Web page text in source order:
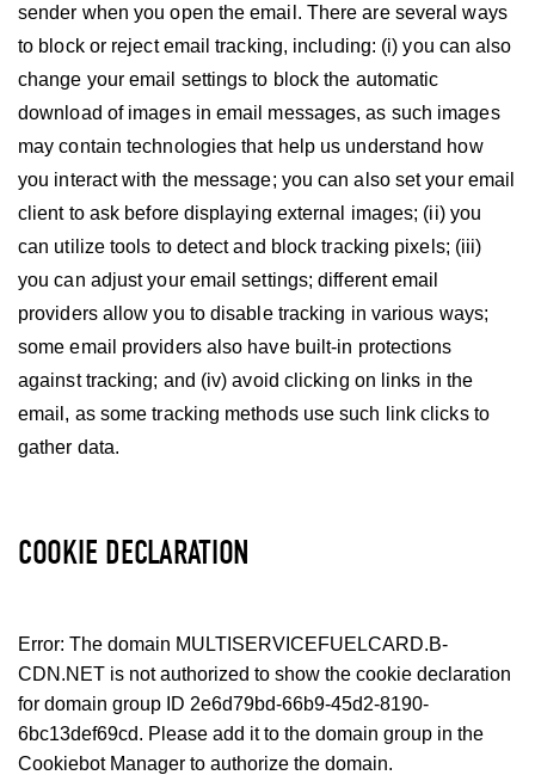
sender when you open the email. There are several ways
to block or reject email tracking, including: (i) you can also
change your email settings to block the automatic
download of images in email messages, as such images
may contain technologies that help us understand how
you interact with the message; you can also set your email
client to ask before displaying external images; (ii) you
can utilize tools to detect and block tracking pixels; (iii)
you can adjust your email settings; different email
providers allow you to disable tracking in various ways;
some email providers also have built-in protections
against tracking; and (iv) avoid clicking on links in the
email, as some tracking methods use such link clicks to
gather data.
COOKIE DECLARATION
Error: The domain MULTISERVICEFUELCARD.B-
CDN.NET is not authorized to show the cookie declaration
for domain group ID 2e6d79bd-66b9-45d2-8190-
6bc13def69cd. Please add it to the domain group in the
Cookiebot Manager to authorize the domain.